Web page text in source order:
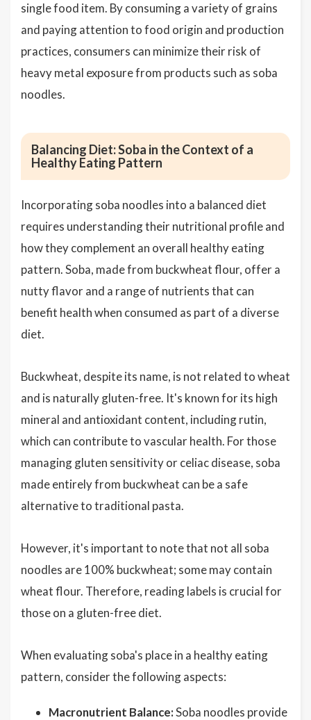
single food item. By consuming a variety of grains
and paying attention to food origin and production
practices, consumers can minimize their risk of
heavy metal exposure from products such as soba
noodles.
Balancing Diet: Soba in the Context of a
Healthy Eating Pattern
Incorporating soba noodles into a balanced diet
requires understanding their nutritional profile and
how they complement an overall healthy eating
pattern. Soba, made from buckwheat flour, offer a
nutty flavor and a range of nutrients that can
benefit health when consumed as part of a diverse
diet.
Buckwheat, despite its name, is not related to wheat
and is naturally gluten-free. It's known for its high
mineral and antioxidant content, including rutin,
which can contribute to vascular health. For those
managing gluten sensitivity or celiac disease, soba
made entirely from buckwheat can be a safe
alternative to traditional pasta.
However, it's important to note that not all soba
noodles are 100% buckwheat; some may contain
wheat flour. Therefore, reading labels is crucial for
those on a gluten-free diet.
When evaluating soba's place in a healthy eating
pattern, consider the following aspects:
Macronutrient Balance:Soba noodles provide